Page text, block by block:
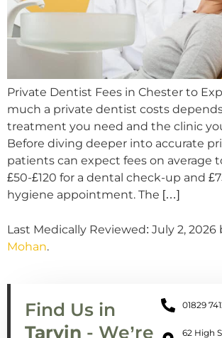
Private Dentist Fees in Chester to
much a private dentist costs
treatment you need and the clinic
Before diving deeper into accurate
patients can expect fees on average
£50-£120 for a dental check-up and
hygiene appointment. The […]
Last Medically Reviewed: July 2, 2026
Mohan.
Find Us in
Tarvin - We’re
01829
62 High